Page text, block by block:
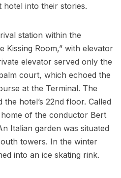
into their stories.
station within the
Kissing Room,” with elevator
elevator served only the
court, which echoed the
at the Terminal. The
hotel’s 22nd floor. Called
of the conductor Bert
Italian garden was situated
towers. In the winter
into an ice skating rink.